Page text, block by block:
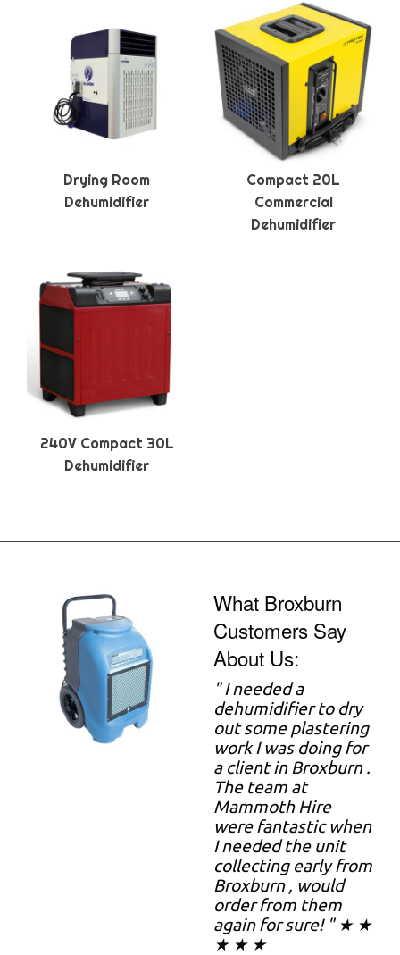
Drying Room
Dehumidifier
Compact 20L
Commercial
Dehumidifier
240V Compact 30L
Dehumidifier
What Broxburn
Customers Say
About Us:
"I needed a
dehumidifier to dry
out some plastering
work I was doing for
a client in Broxburn .
The team at
Mammoth Hire
were fantastic when
I needed the unit
collecting early from
Broxburn , would
order from them
again for sure! " ★ ★
★ ★ ★